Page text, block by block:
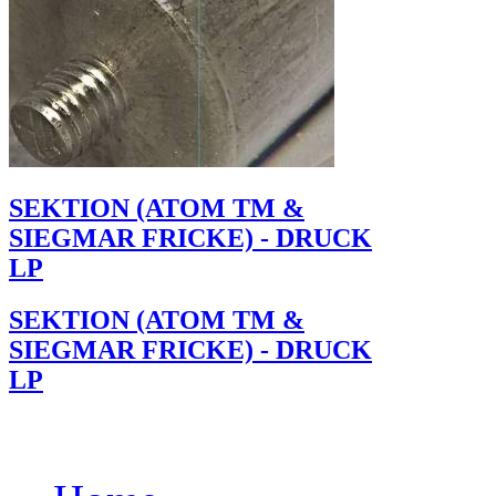
SEKTION (ATOM TM &
SIEGMAR FRICKE) - DRUCK
LP
SEKTION (ATOM TM &
SIEGMAR FRICKE) - DRUCK
LP